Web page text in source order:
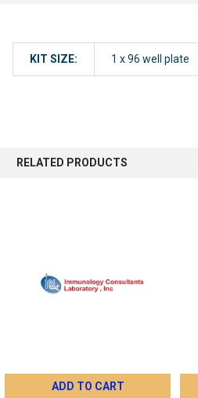
KIT SIZE: 1 x 96 well plate
RELATED PRODUCTS
ADD TO CART